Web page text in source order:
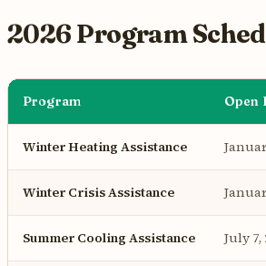
2026 Program
Program Open
Winter Heating Assistance
Winter Crisis Assistance
Summer Cooling Assistance July 7,